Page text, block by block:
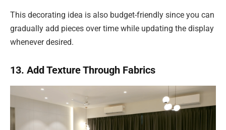
This decorating idea is also budget-friendly since you can
gradually add pieces over time while updating the display
whenever desired.
13. Add Texture Through Fabrics